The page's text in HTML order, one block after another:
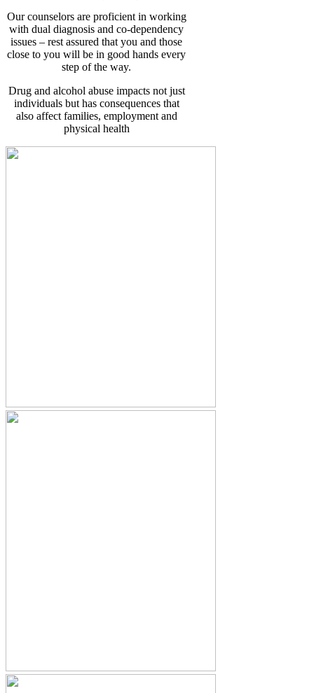
Our counselors are proficient in working
with dual diagnosis and co-dependency
issues – rest assured that you and those
close to you will be in good hands every
step of the way.
Drug and alcohol abuse impacts not just
individuals but has consequences that
also affect families, employment and
physical health